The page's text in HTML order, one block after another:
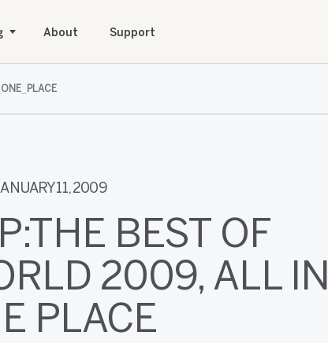
About Support
11, 2009
BEST OF
2009, ALL IN
PLACE